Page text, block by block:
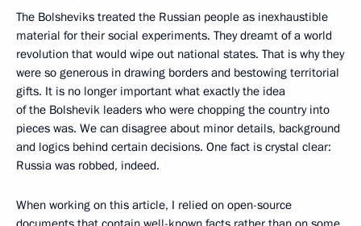
The Bolsheviks treated the Russian people as inexhaustible
material for their social experiments. They dreamt of a world
revolution that would wipe out national states. That is why they
were so generous in drawing borders and bestowing territorial
gifts. It is no longer important what exactly the idea
of the Bolshevik leaders who were chopping the country into
pieces was. We can disagree about minor details, background
and logics behind certain decisions. One fact is crystal clear:
Russia was robbed, indeed.
When working on this article, I relied on open-source